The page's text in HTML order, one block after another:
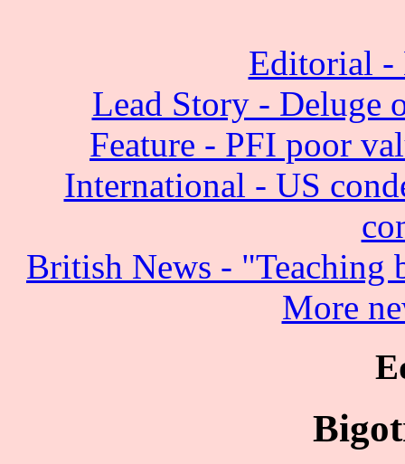
Editorial -
Lead Story - Deluge
Feature - PFI poor
International - US
British News - "Teaching
More